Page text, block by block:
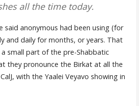
all the time today.
said anonymous had been using (for
and daily for months, or years. That
small part of the pre-Shabbatic
they pronounce the Birkat at all the
with the Yaalei Veyavo showing in